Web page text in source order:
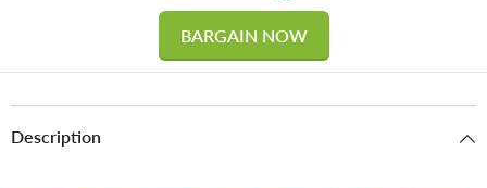
BARGAIN NOW
Description